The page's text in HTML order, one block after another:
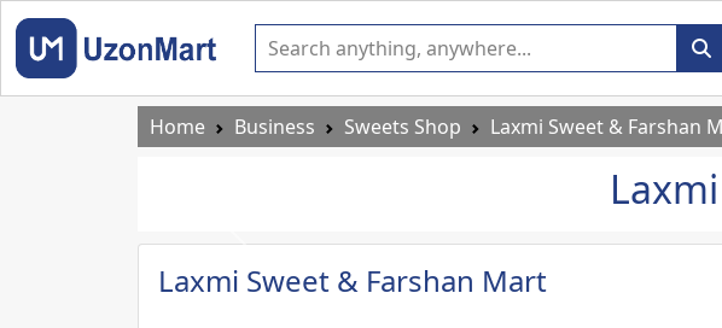
Home Business Sweets Shop Laxmi Sweet & Farshan
Previous
Laxmi Sweet & Farshan Mart